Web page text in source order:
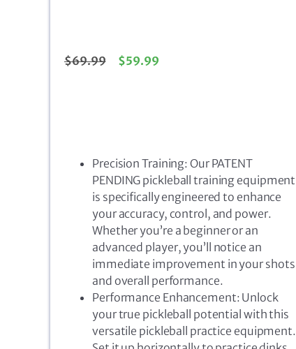
$69.99 $59.99
Precision Training: Our PATENT
PENDING pickleball training equipment
is specifically engineered to enhance
your accuracy, control, and power.
Whether you’re a beginner or an
advanced player, you’ll notice an
immediate improvement in your shots
and overall performance.
Performance Enhancement: Unlock
your true pickleball potential with this
versatile pickleball practice equipment.